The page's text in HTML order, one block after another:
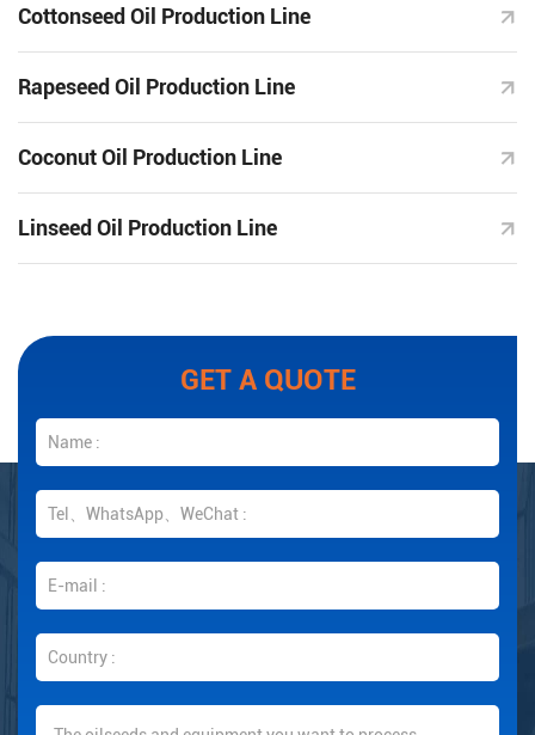
Cottonseed Oil Production Line
Rapeseed Oil Production Line
Coconut Oil Production Line
Linseed Oil Production Line
GET A QUOTE